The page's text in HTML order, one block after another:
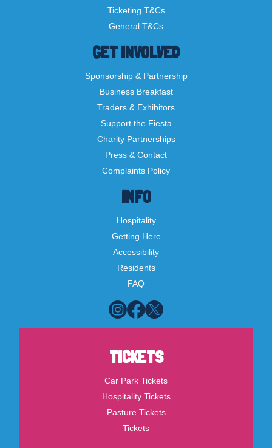
Ticketing T&Cs
General T&Cs
INFO
Hospitality
Getting Here
Accessibility
Residents
FAQ
GET INVOLVED
Sponsorship & Partnership
Business Breakfast
Traders & Exhibitors
Support the Fiesta
Charity Partnerships
Press & Contact
Complaints Policy
TICKETS
Car Park Tickets
Hospitality Tickets
Pasture Tickets
Tickets